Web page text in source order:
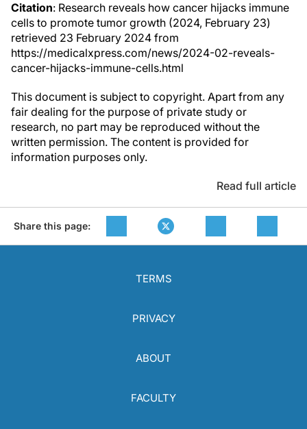
Citation: Research reveals how cancer hijacks immune
cells to promote tumor growth (2024, February 23)
retrieved 23 February 2024 from
https://medicalxpress.com/news/2024-02-reveals-
cancer-hijacks-immune-cells.html
This document is subject to copyright. Apart from any
fair dealing for the purpose of private study or
research, no part may be reproduced without the
written permission. The content is provided for
information purposes only.
Read full article
Share this page:
TERMS
PRIVACY
ABOUT
FACULTY